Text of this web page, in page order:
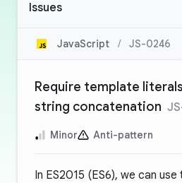
Issues
JavaScript / JS-0246
Require template
string concatenation
Minor Anti-pattern
In ES2015 (ES6), we can